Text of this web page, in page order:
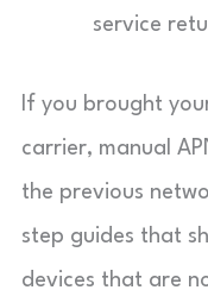
service
If you brought
carrier, manual
the previous
step guides that
devices that are